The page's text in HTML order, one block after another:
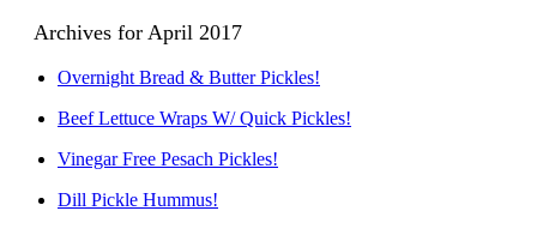
Archives for April 2017
Overnight Bread & Butter Pickles!
Beef Lettuce Wraps W/ Quick Pickles!
Vinegar Free Pesach Pickles!
Dill Pickle Hummus!